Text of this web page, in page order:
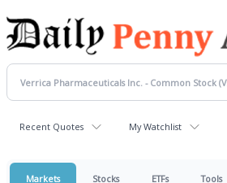
Recent Quotes My Watchlist
Markets Stocks ETFs Tools